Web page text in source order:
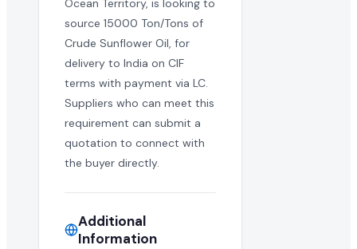
Ocean Territory, is looking to
source 15000 Ton/Tons of
Crude Sunflower Oil, for
delivery to India on CIF
terms with payment via LC.
Suppliers who can meet this
requirement can submit a
quotation to connect with
the buyer directly.
Additional
Information